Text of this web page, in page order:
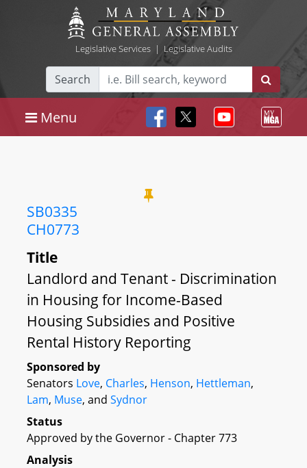
Legislative Services| Legislative Audits
Search
Menu
SB0335
CH0773
Title
Landlord and Tenant - Discrimination
in Housing for Income-Based
Housing Subsidies and Positive
Rental History Reporting
Sponsored by
Senators Love, Charles, Henson, Hettleman,
Lam, Muse, and Sydnor
Status
Approved by the Governor - Chapter 773
Analysis